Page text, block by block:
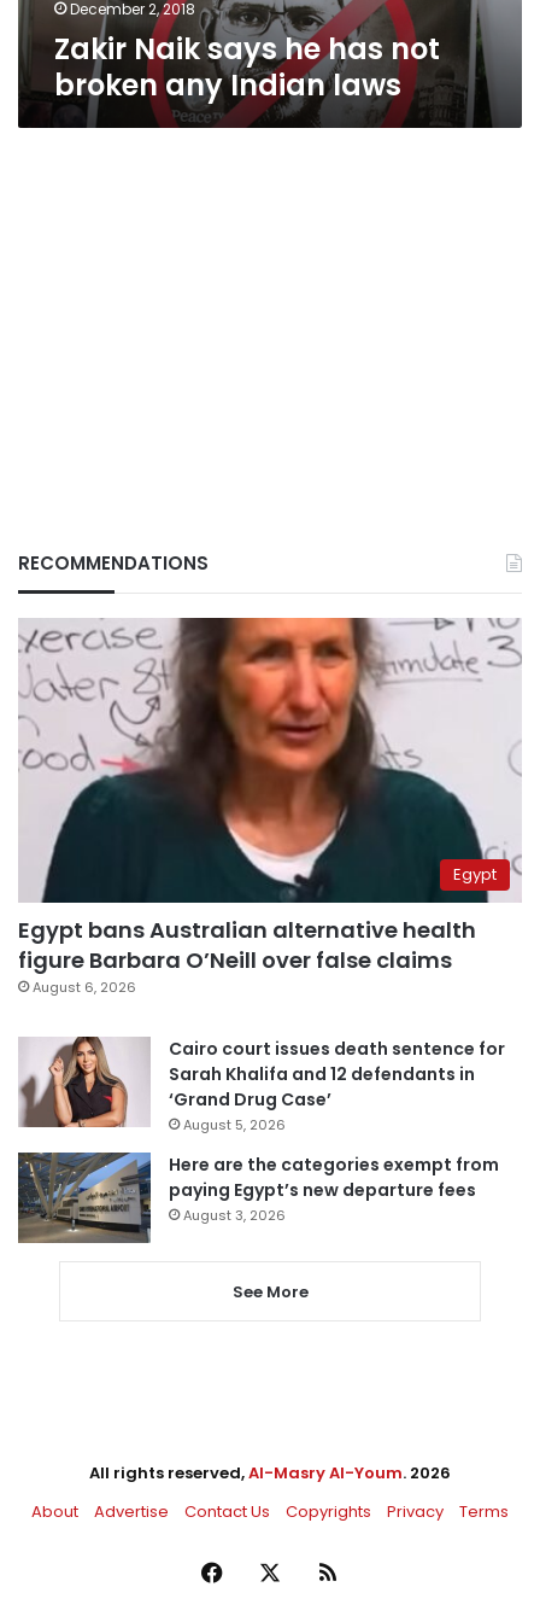
December 2, 2018
Zakir Naik says he has not
broken any Indian laws
RECOMMENDATIONS
Egypt
Egypt bans Australian alternative health
figure Barbara O’Neill over false claims
August 6, 2026
Cairo court issues death sentence for
Sarah Khalifa and 12 defendants in
‘Grand Drug Case’
August 5, 2026
Here are the categories exempt from
paying Egypt’s new departure fees
August 3, 2026
See More
All rights reserved,Al-Masry Al-Youm. 2026
About
Advertise Contact Us Copyrights Privacy Terms
Facebook RSS